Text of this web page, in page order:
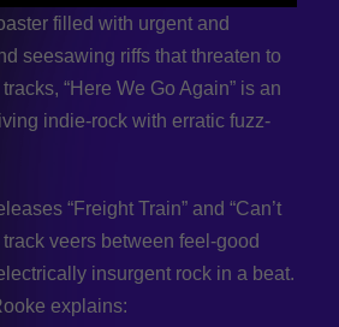
filled with urgent and
seesawing riffs that threaten to
“Here We Go Again” is an
indie-rock with erratic fuzz-
“Freight Train” and “Can’t
veers between feel-good
insurgent rock in a beat.
explains: